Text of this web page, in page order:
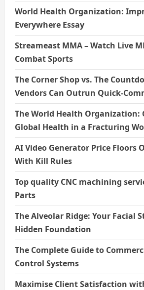
World Health Organization:
Everywhere Essay
Streameast MMA – Watch Live
Combat Sports
The Corner Shop vs. The
Vendors Can Outrun Quick-
The World Health Organization:
Global Health in a Fracturing
AI Video Generator Price Floors
With Kill Rules
Top quality CNC machining
Parts
The Alveolar Ridge: Your Facial
Hidden Foundation
The Complete Guide to
Control Systems
Maximise Client Satisfaction